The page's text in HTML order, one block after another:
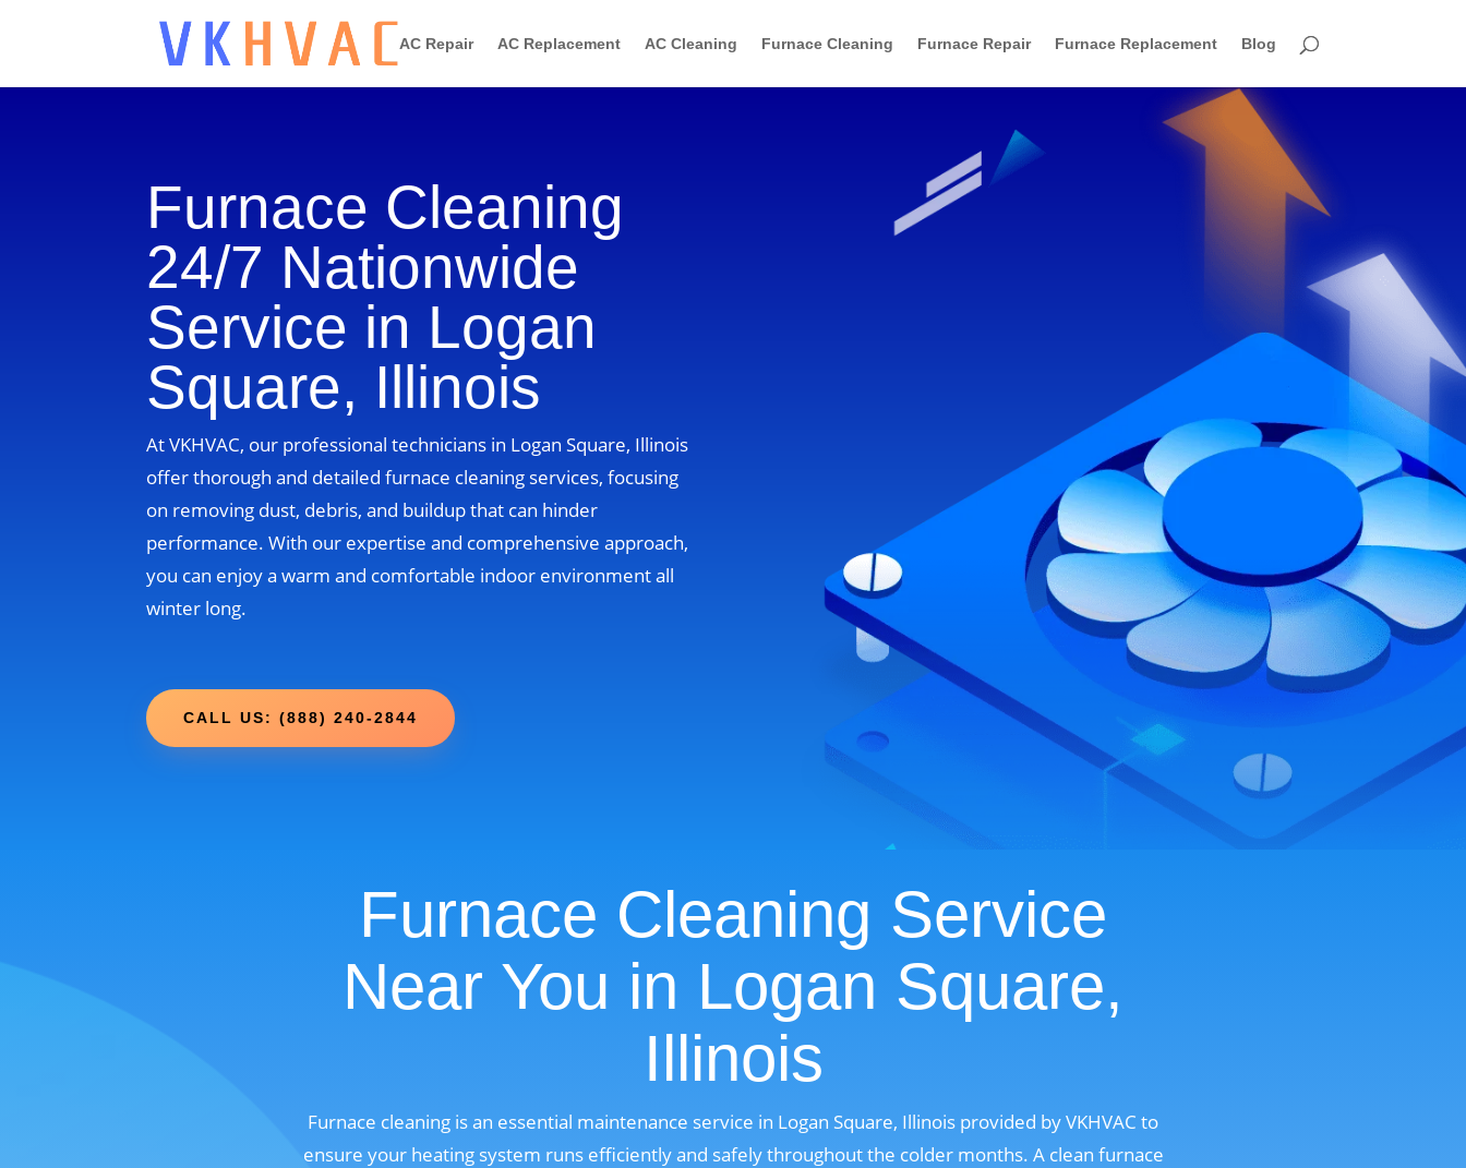
AC Repair AC Replacement AC Cleaning Furnace Cleaning Furnace Repair Furnace Replacement Blog
Furnace Cleaning
24/7 Nationwide
Service in Logan
Square, Illinois
At VKHVAC, our professional technicians in Logan Square, Illinois
offer thorough and detailed furnace cleaning services, focusing
on removing dust, debris, and buildup that can hinder
performance. With our expertise and comprehensive approach,
you can enjoy a warm and comfortable indoor environment all
winter long.
CALL US: (888) 240-2844
Furnace Cleaning Service
Near You in Logan Square,
Illinois
Furnace cleaning is an essential maintenance service in Logan Square, Illinois provided by VKHVAC to
ensure your heating system runs efficiently and safely throughout the colder months. A clean furnace